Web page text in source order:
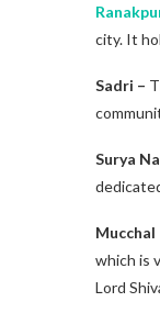
city. It
Sadri –
Surya
which is
Lord